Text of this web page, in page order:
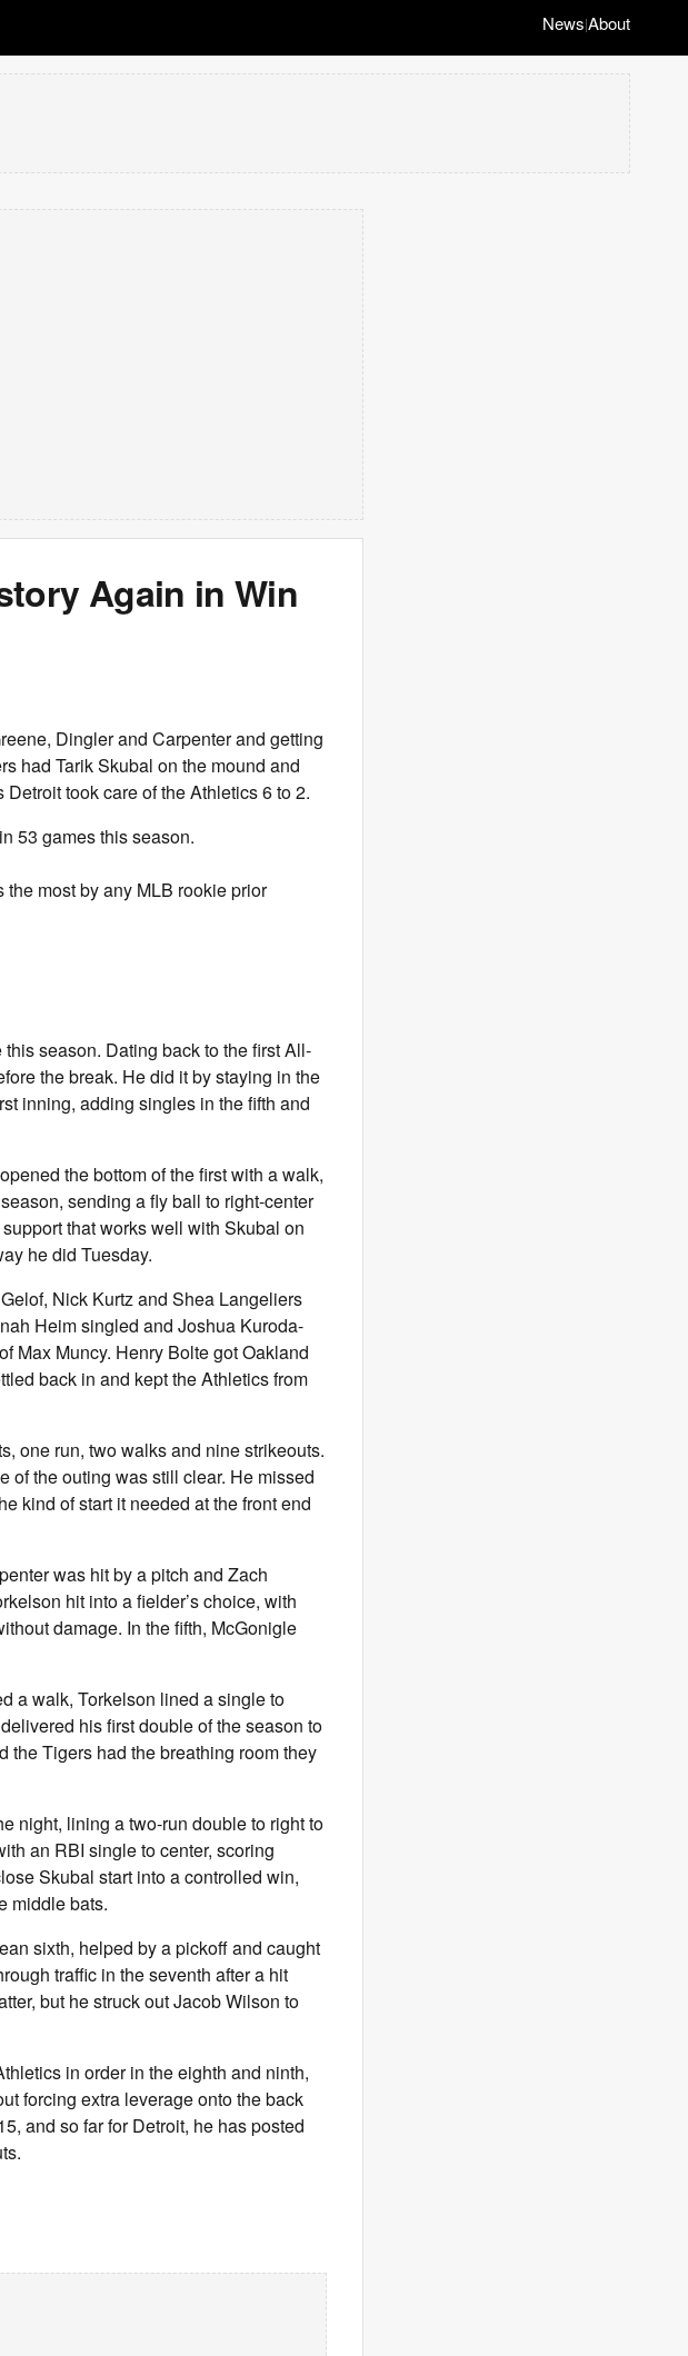
News|About
Again in Win
Dingler and Carpenter and getting
had Tarik Skubal on the mound and
took care of the Athletics 6 to 2.
53 games this season.
the most by any MLB rookie prior
season. Dating back to the first All-
the break. He did it by staying in the
inning, adding singles in the fifth and
the bottom of the first with a walk,
sending a fly ball to right-center
that works well with Skubal on
he did Tuesday.
Nick Kurtz and Shea Langeliers
Heim singled and Joshua Kuroda-
Max Muncy. Henry Bolte got Oakland
back in and kept the Athletics from
one run, two walks and nine strikeouts.
of the outing was still clear. He missed
kind of start it needed at the front end
was hit by a pitch and Zach
hit into a fielder’s choice, with
damage. In the fifth, McGonigle
a walk, Torkelson lined a single to
his first double of the season to
the Tigers had the breathing room they
night, lining a two-run double to right to
an RBI single to center, scoring
Skubal start into a controlled win,
middle bats.
sixth, helped by a pickoff and caught
traffic in the seventh after a hit
but he struck out Jacob Wilson to
in order in the eighth and ninth,
forcing extra leverage onto the back
and so far for Detroit, he has posted